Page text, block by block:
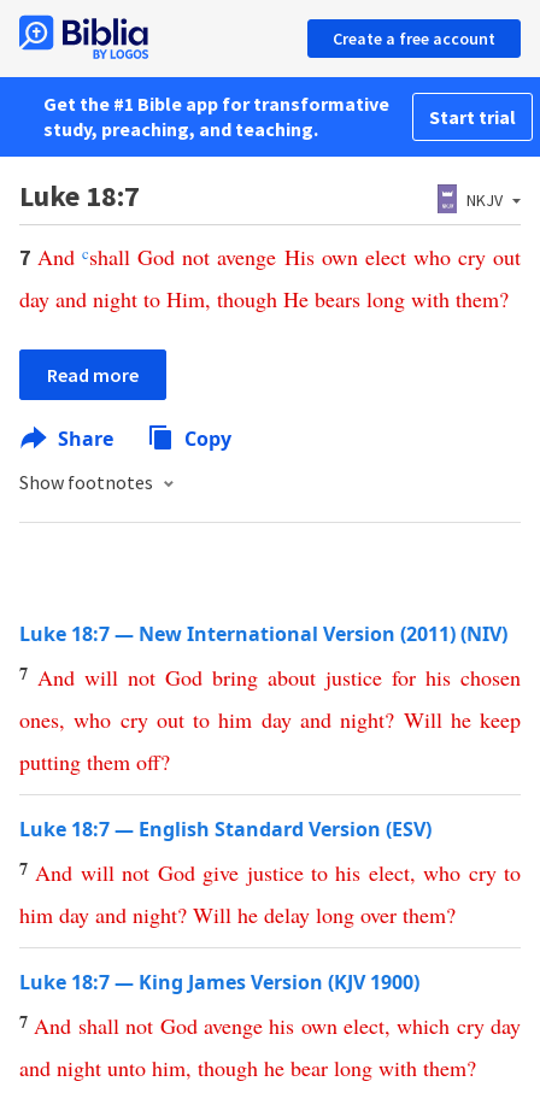
Create a free account
Get the #1 Bible app for transformative
study, preaching, and teaching.
Start trial
Luke 18:7 NKJV
7And cshall God not avenge His own elect who cry out
day and night to Him, though He bears long with them?
Read more
Share Copy
Show footnotes
Luke 18:7 — New International Version (2011) (NIV)
7 And will not God bring about justice for his chosen
ones,who cry out to him day and night? Will he keep
putting them off?
Luke 18:7 — English Standard Version (ESV)
7 And will not God give justice to his elect,who cry to
him day and night? Will he delay long over them?
Luke 18:7 — King James Version (KJV 1900)
7 And shall not God avenge his own elect,which cry day
and night unto him, though he bear long with them?